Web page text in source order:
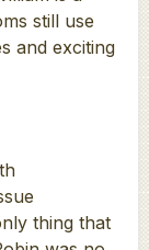
still use
and exciting
thing that